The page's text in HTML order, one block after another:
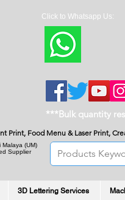
Click to Whatsapp Us:
***Bulk quantity
Print, Food Menu & Laser Print,
3D Lettering Services
Malaya (UM)
Supplier